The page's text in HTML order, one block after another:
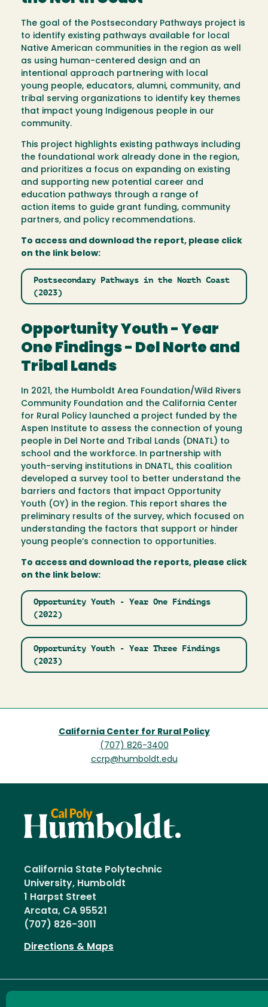
The goal of the Postsecondary Pathways project is
to identify existing pathways available for local
Native American communities in the region as well
as using human-centered design and an
intentional approach partnering with local
young people, educators, alumni, community, and
tribal serving organizations to identify key themes
that impact young Indigenous people in our
community.
This project highlights existing pathways including
the foundational work already done in the region,
and prioritizes a focus on expanding on existing
and supporting new potential career and
education pathways through a range of
action items to guide grant funding, community
partners, and policy recommendations.
To access and download the report, please click
on the link below:
Postsecondary Pathways in the North Coast
(2023)
Opportunity Youth - Year
One Findings - Del Norte and
Tribal Lands
In 2021, the Humboldt Area Foundation/Wild Rivers
Community Foundation and the California Center
for Rural Policy launched a project funded by the
Aspen Institute to assess the connection of young
people in Del Norte and Tribal Lands (DNATL) to
school and the workforce. In partnership with
youth-serving institutions in DNATL, this coalition
developed a survey tool to better understand the
barriers and factors that impact Opportunity
Youth (OY) in the region. This report shares the
preliminary results of the survey, which focused on
understanding the factors that support or hinder
young people’s connection to opportunities.
To access and download the reports, please click
on the link below:
Opportunity Youth - Year One Findings
(2022)
Opportunity Youth - Year Three Findings
(2023)
California Center for Rural Policy
(707) 826-3400
ccrp@humboldt.edu
California State Polytechnic
University, Humboldt
1 Harpst Street
Arcata, CA 95521
(707) 826-3011
Directions & Maps